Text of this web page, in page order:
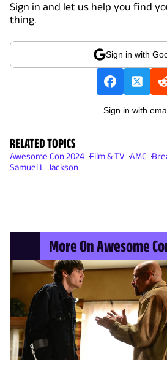
Sign in and let us help you find
thing.
Sign in with
Sign in with
RELATED TOPICS
Awesome Con 2024 Film & TV AMC
Samuel L. Jackson
More On Awesome